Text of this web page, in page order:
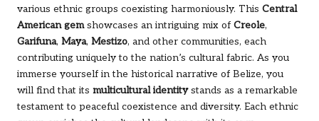
various ethnic groups coexisting harmoniously. This Central
American gemshowcases an intriguing mix of Creole,
Garifuna, Maya, Mestizo, and other communities, each
contributing uniquely to the nation’s cultural fabric. As you
immerse yourself in the historical narrative of Belize, you
will find that its multicultural identitystands as a remarkable
testament to peaceful coexistence and diversity. Each ethnic